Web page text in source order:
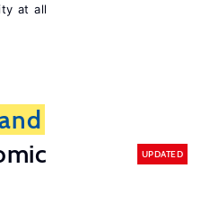
at all
UPDATED